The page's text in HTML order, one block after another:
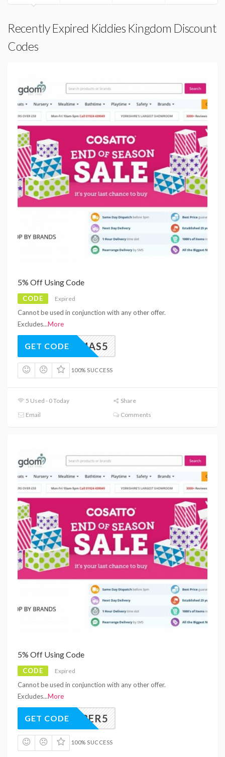
Recently Expired Kiddies Kingdom Discount
Codes
5% Off Using Code
CODE Expired
Cannot be used in conjunction with any other offer.
Excludes...More
XMAS5
GET CODE
100% SUCCESS
5 Used - 0 Today
Share
Email
Comments
5% Off Using Code
CODE Expired
Cannot be used in conjunction with any other offer.
Excludes...More
CYBER5
GET CODE
100% SUCCESS